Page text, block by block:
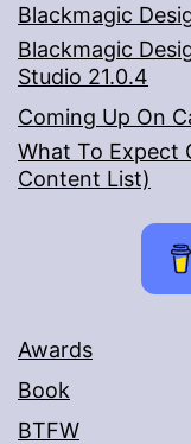
Blackmagic
Blackmagic
Studio 21.0.4
Coming Up On
What To Expect
Content List)
Awards
Book
BTFW